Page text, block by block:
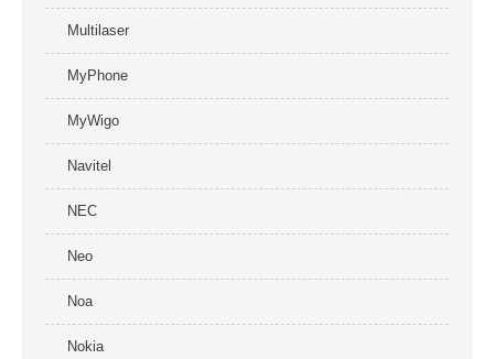
Multilaser
MyPhone
MyWigo
Navitel
NEC
Neo
Noa
Nokia